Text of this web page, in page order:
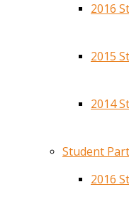
2016
2015
2014
Student
2016